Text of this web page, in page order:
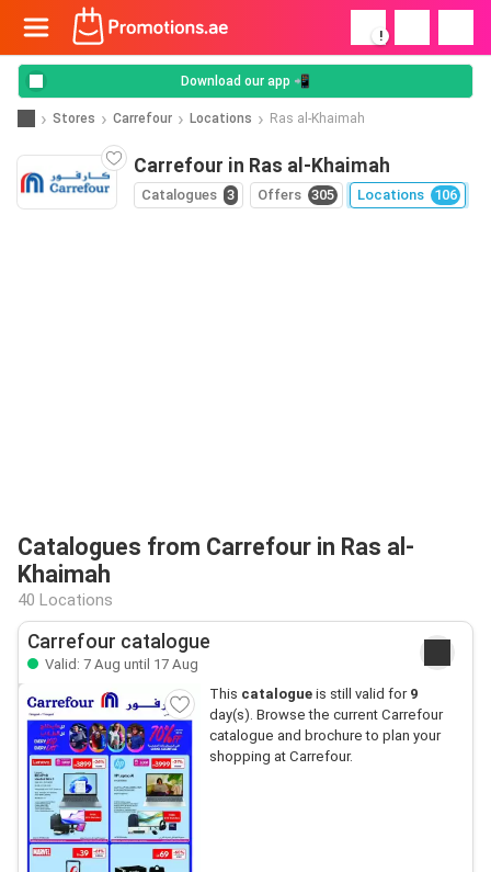
!
Download our app 📲
Stores Carrefour Locations Ras al-Khaimah
Carrefour in Ras al-Khaimah
Catalogues 3 Offers 305 Locations 106
Catalogues from Carrefour in Ras al-
Khaimah
40 Locations
Carrefour catalogue
Valid: 7 Aug until 17 Aug
This catalogueis still valid for 9
day(s). Browse the current Carrefour
catalogue and brochure to plan your
shopping at Carrefour.